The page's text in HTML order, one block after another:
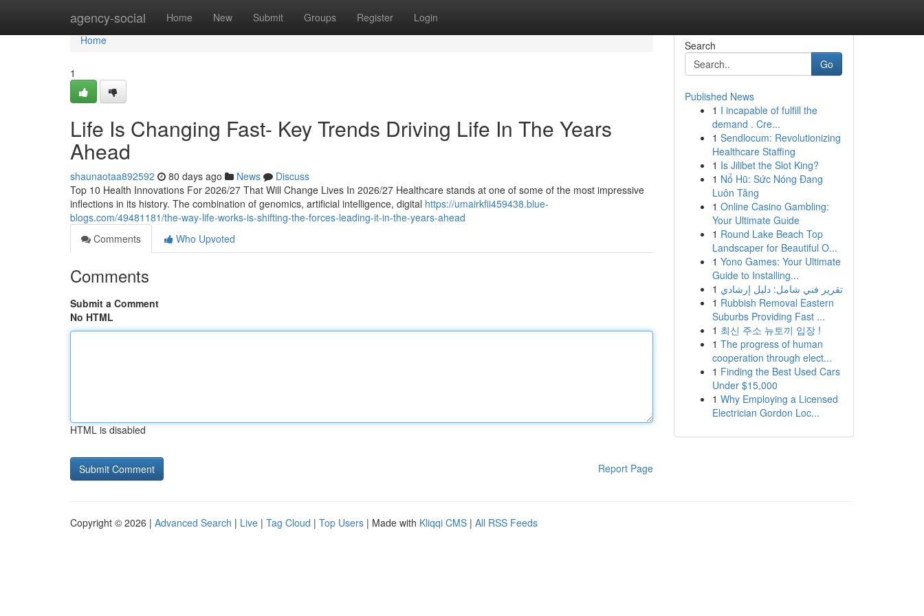
agency-social Home New Submit Groups Register Login
Home
Home
1
Life Is Changing Fast- Key Trends Driving Life In The Years
Ahead
shaunaotaa892592 80 days ago News
Discuss
Top 10 Health Innovations For 2026/27 That Will Change Lives In 2026/27 Healthcare stands at one of some of the most impressive
inflections in its history. The combination of genomics, artificial intelligence, digital https://umairkfii459438.blue-
blogs.com/49481181/the-way-life-works-is-shifting-the-forces-leading-it-in-the-years-ahead
Comments
Who Upvoted
Comments
Submit a Comment
No HTML
HTML is disabled
Report Page
Search
Go
Published News
1 I incapable of fulfill the
demand . Cre...
1 Sendlocum: Revolutionizing
Healthcare Staffing
1 Is Jilibet the Slot King?
1 Nổ Hũ: Sức Nóng Đang
Luôn Tăng
1 Online Casino Gambling:
Your Ultimate Guide
1 Round Lake Beach Top
Landscaper for Beautiful O...
1 Yono Games: Your Ultimate
Guide to Installing...
1 تقرير فني شامل: دليل إرشادي
1 Rubbish Removal Eastern
Suburbs Providing Fast ...
1 최신 주소 뉴토끼 입장 !
1 The progress of human
cooperation through elect...
1 Finding the Best Used Cars
Under $15,000
1 Why Employing a Licensed
Electrician Gordon Loc...
Copyright © 2026 | Advanced Search | Live | Tag Cloud | Top Users | Made with Kliqqi CMS | All RSS Feeds